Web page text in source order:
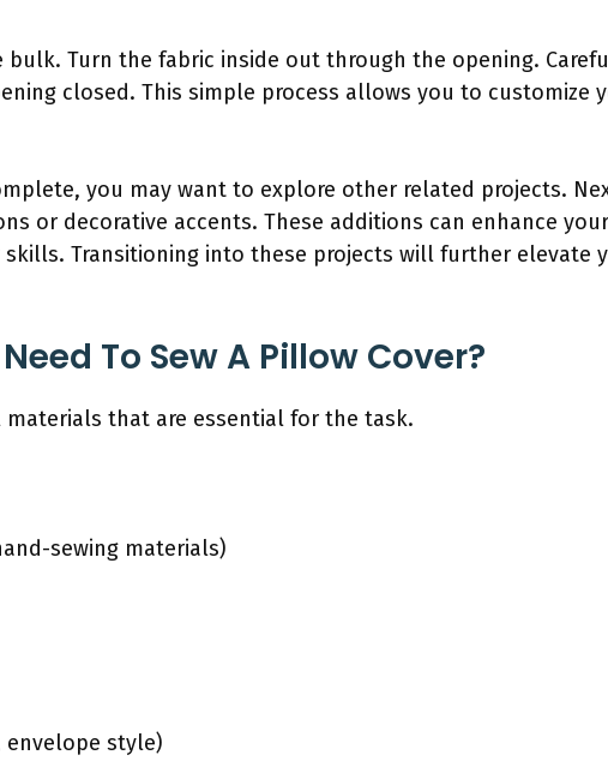
Turn the fabric inside out through the opening.
closed. This simple process allows you to customize
you may want to explore other related projects.
or decorative accents. These additions can enhance
Transitioning into these projects will further elevate
To Sew A Pillow Cover?
materials that are essential for the task.
sewing materials)
envelope style)